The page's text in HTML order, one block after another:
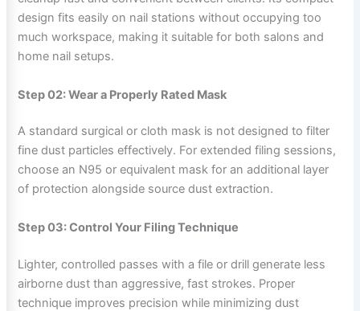
design fits easily on nail stations without occupying too
much workspace, making it suitable for both salons and
home nail setups.
Step 02: Wear a Properly Rated Mask
A standard surgical or cloth mask is not designed to filter
fine dust particles effectively. For extended filing sessions,
choose an N95 or equivalent mask for an additional layer
of protection alongside source dust extraction.
Step 03: Control Your Filing Technique
Lighter, controlled passes with a file or drill generate less
airborne dust than aggressive, fast strokes. Proper
technique improves precision while minimizing dust